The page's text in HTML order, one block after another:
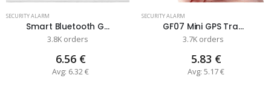
SECURITY ALARM
Smart Bluetooth G...
3.8K orders
6.56 €
Avg: 6.32 €
SECURITY ALARM
GF07 Mini GPS Tra...
3.7K orders
5.83 €
Avg: 5.17 €